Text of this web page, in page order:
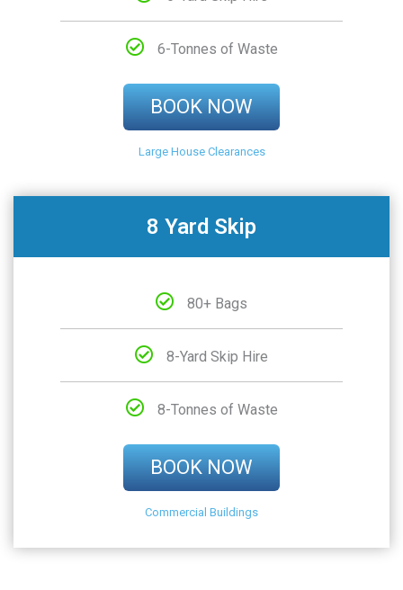
6-Tonnes of Waste
BOOK NOW
Large House Clearances
8 Yard Skip
80+ Bags
8-Yard Skip Hire
8-Tonnes of Waste
BOOK NOW
Commercial Buildings